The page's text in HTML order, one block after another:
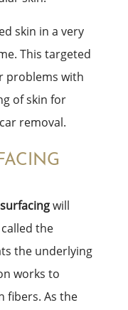
skin in a very
This targeted
problems with
of skin for
removal.
will
the
the underlying
works to
fibers. As the